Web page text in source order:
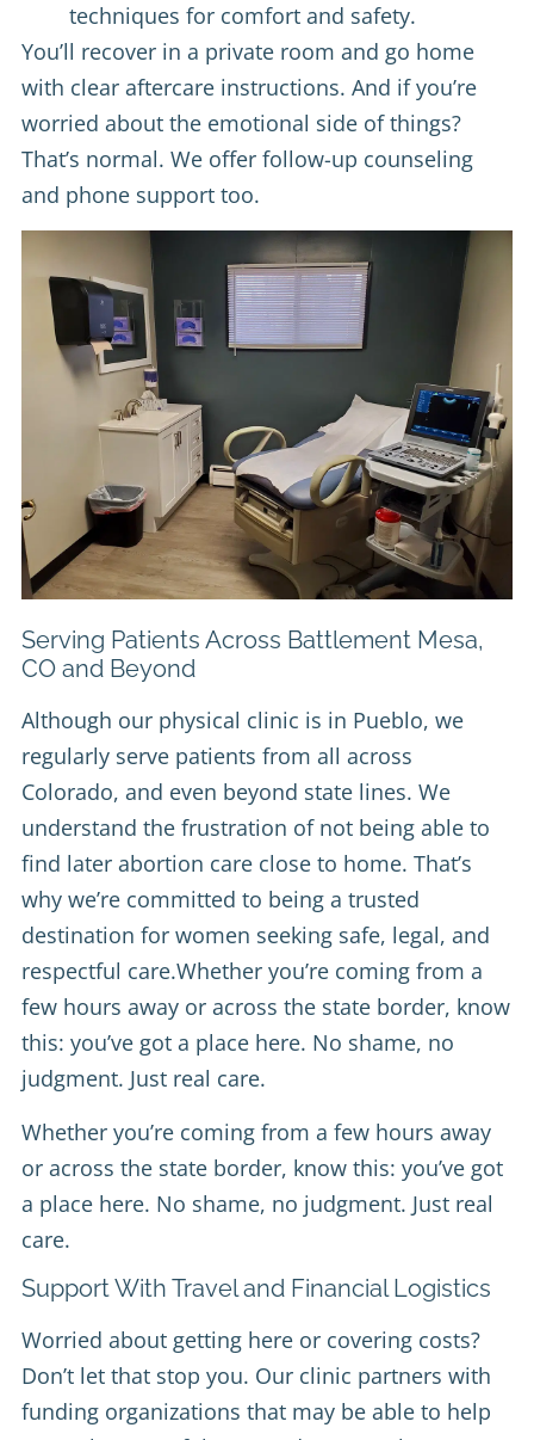
techniques for comfort and safety.
You’ll recover in a private room and go home
with clear aftercare instructions. And if you’re
worried about the emotional side of things?
That’s normal. We offer follow-up counseling
and phone support too.
Serving Patients Across Battlement Mesa,
CO and Beyond
Although our physical clinic is in Pueblo, we
regularly serve patients from all across
Colorado, and even beyond state lines. We
understand the frustration of not being able to
find later abortion care close to home. That’s
why we’re committed to being a trusted
destination for women seeking safe, legal, and
respectful care.Whether you’re coming from a
few hours away or across the state border, know
this: you’ve got a place here. No shame, no
judgment. Just real care.
Whether you’re coming from a few hours away
or across the state border, know this: you’ve got
a place here. No shame, no judgment. Just real
care.
Support With Travel and Financial Logistics
Worried about getting here or covering costs?
Don’t let that stop you. Our clinic partners with
funding organizations that may be able to help